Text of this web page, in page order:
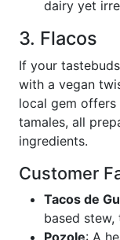
dairy yet
3. Flacos
If your
with a vegan
local gem
tamales, all
ingredients.
Customer
Tacos de
based
Pozole: A